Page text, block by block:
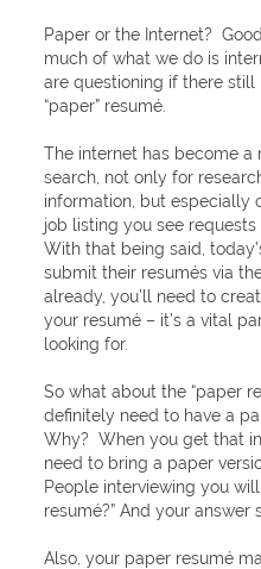
Paper or the Internet?
much of what we do is
are questioning if there
“paper” resumé.
The internet has become a
search, not only for
information, but especially
job listing you see
With that being said,
submit their resumés via
already, you’ll need to
your resumé – it’s a vital
looking for.
So what about the “paper
definitely need to have a
Why? When you get that
need to bring a paper
People interviewing you
resumé?” And your answer
Also, your paper resumé